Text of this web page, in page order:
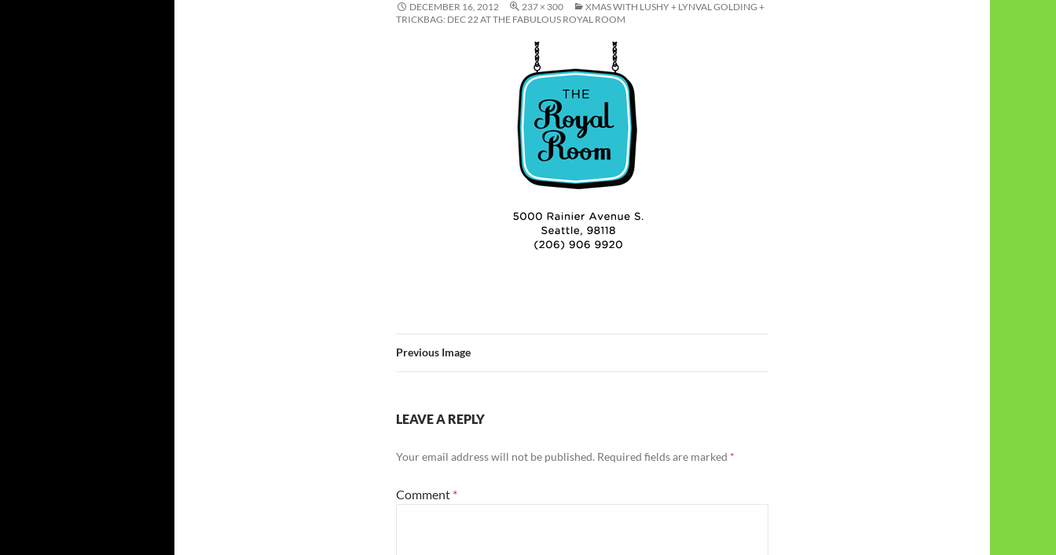
DECEMBER 16, 2012 237 × 300
XMAS WITH LUSHY + LYNVAL GOLDING +
TRICKBAG: DEC 22 AT THE FABULOUS ROYAL ROOM
Previous Image
LEAVE A REPLY
Your email address will not be published. Required fields are marked *
Comment *